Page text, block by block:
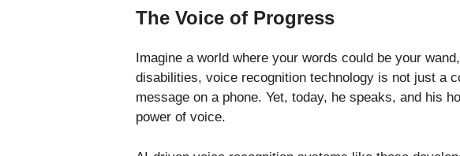
The Voice of Progress
Imagine a world where your words could be your
disabilities, voice recognition technology is not just a
message on a phone. Yet, today, he speaks, and his
power of voice.